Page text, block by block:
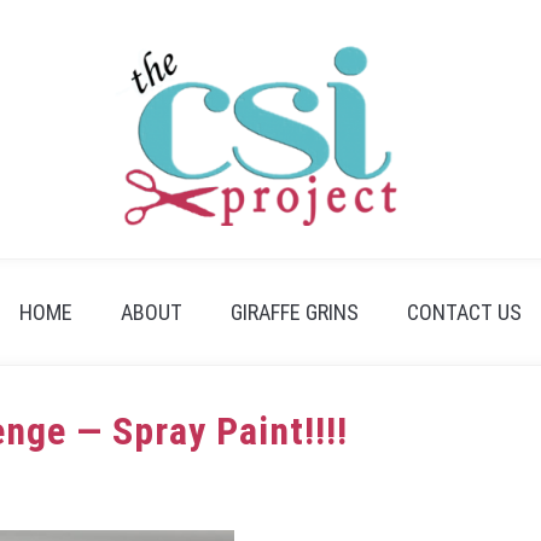
HOME ABOUT GIRAFFE GRINS CONTACT US
— Spray Paint!!!!